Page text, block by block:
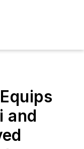
and